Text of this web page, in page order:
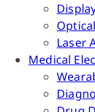
Laser
Medical